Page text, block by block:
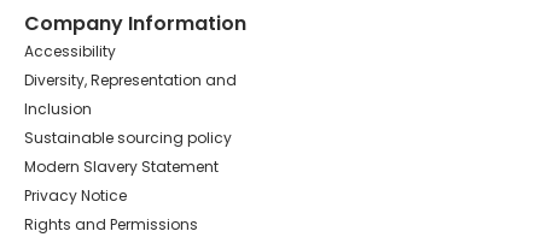
Company Information
Accessibility
Diversity, Representation and
Inclusion
Sustainable sourcing policy
Modern Slavery Statement
Privacy Notice
Rights and Permissions